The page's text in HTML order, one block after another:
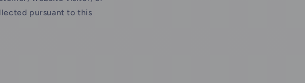
pursuant to this